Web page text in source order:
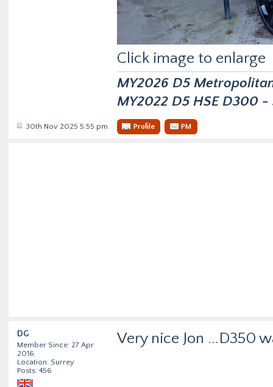
Click image to enlarge
MY2026 D5
MY2022 D5 HSE D300 -
30th Nov 2025 5:55 pm Profile PM
DG
Member Since: 27 Apr
2016
Location: Surrey
Posts: 456
Very nice Jon ...D350